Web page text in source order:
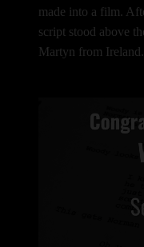
made into a film.
script stood above
Martyn from Ireland.